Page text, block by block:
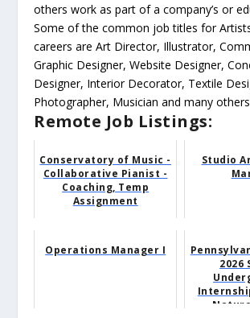
others work as part of a company’s or
Some of the common job titles for
careers are Art Director, Illustrator,
Graphic Designer, Website Designer,
Designer, Interior Decorator, Textile
Photographer, Musician and many
Remote Job Listings:
Conservatory of Music -
Collaborative Pianist -
Coaching, Temp
Assignment
Studio
Operations Manager I
2026